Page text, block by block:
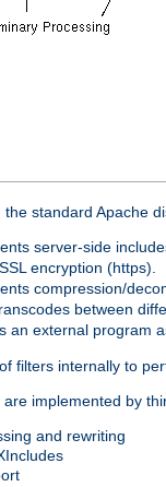
standard Apache
server-side
encryption (https).
compression/
between
an external program
filters internally to
implemented by
and rewriting